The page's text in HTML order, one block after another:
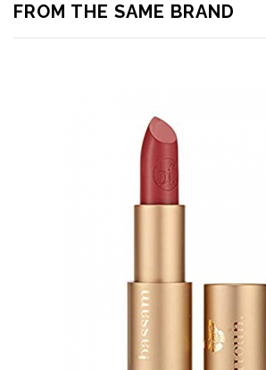
FROM THE SAME BRAND